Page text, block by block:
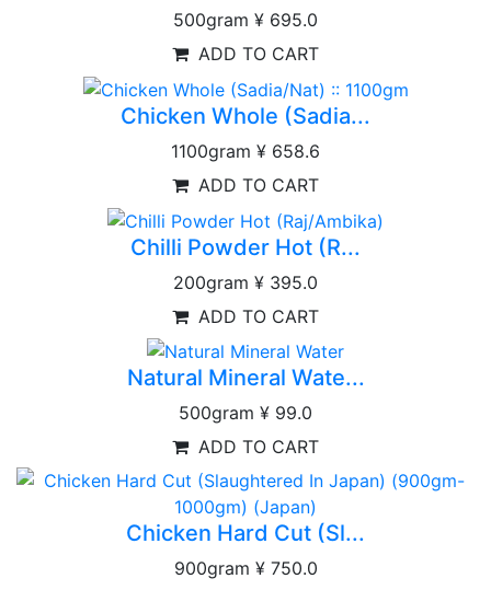
500gram ¥ 695.0
ADD TO CART
Chicken Whole (Sadia...
1100gram ¥ 658.6
ADD TO CART
Chilli Powder Hot (R...
200gram ¥ 395.0
ADD TO CART
Natural Mineral Wate...
500gram ¥ 99.0
ADD TO CART
Chicken Hard Cut (Sl...
900gram ¥ 750.0